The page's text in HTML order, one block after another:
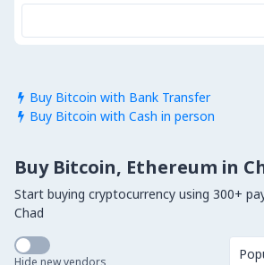
 Buy Bitcoin with Bank Transfer
 Buy Bitcoin with Cash in person
Buy Bitcoin, Ethereum in
Start buying cryptocurrency using 300+
Chad
Hide new vendors